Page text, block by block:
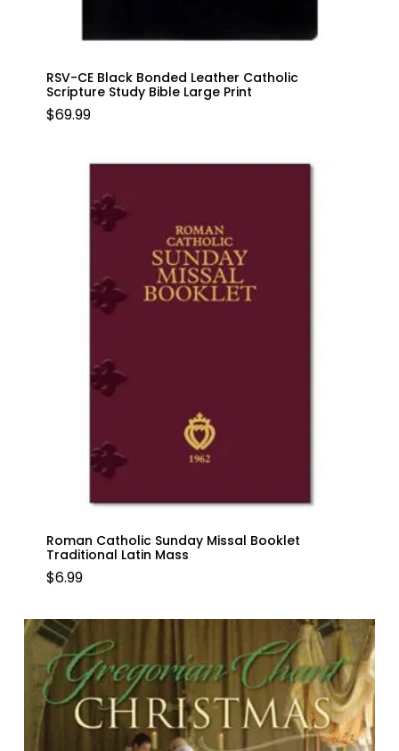
RSV-CE Black Bonded Leather Catholic
Scripture Study Bible Large Print
$69.99
Roman Catholic Sunday Missal Booklet
Traditional Latin Mass
$6.99